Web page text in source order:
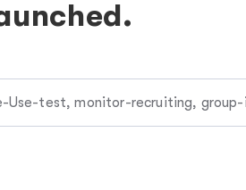
test, monitor-recruiting,